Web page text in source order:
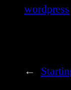
wordpress
←